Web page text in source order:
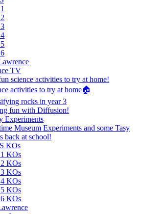
TV
science activities to try at home!
activities to try at home🏠
rocks in year 3
fun with Diffusion!
Experiments
Museum Experiments and some Tasy
back at school!
KOs
KOs
KOs
KOs
KOs
KOs
KOs